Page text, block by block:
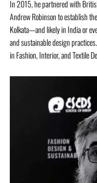
In 2015, he partnered with
Andrew Robinson to establish
Kolkata—and likely in India or
and sustainable design
in Fashion, Interior, and Textile